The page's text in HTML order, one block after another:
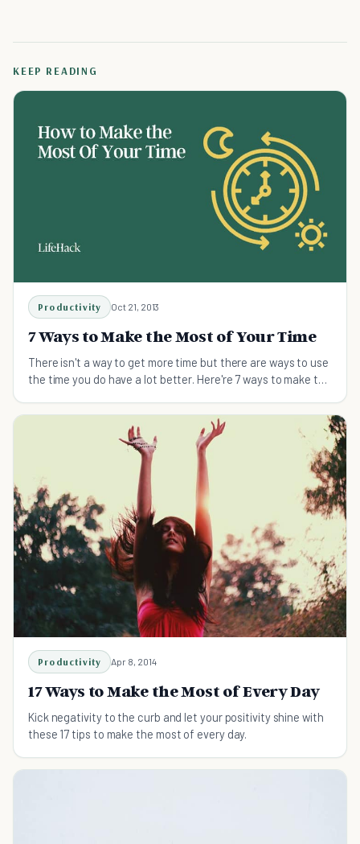
KEEP READING
Productivity Oct 21, 2013
7 Ways to Make the Most of Your Time
There isn't a way to get more time but there are ways to use
the time you do have a lot better. Here're 7 ways to make the
Productivity Apr 8, 2014
17 Ways to Make the Most of Every Day
Kick negativity to the curb and let your positivity shine with
these 17 tips to make the most of every day.